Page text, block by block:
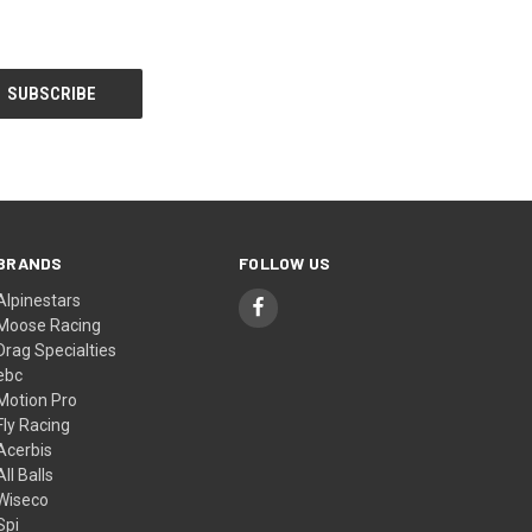
Racing
Specialties
Pro
Racing
Balls
FOLLOW US